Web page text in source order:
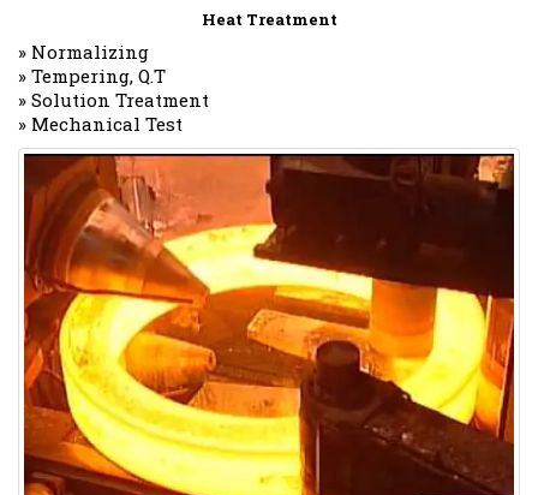
Heat Treatment
» Normalizing
» Tempering, Q.T
» Solution Treatment
» Mechanical Test